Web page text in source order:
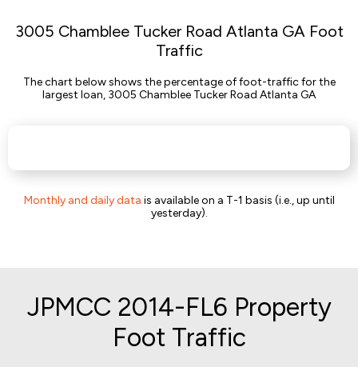
3005 Chamblee Tucker Road Atlanta GA Foot
Traffic
The chart below shows the percentage of foot-traffic for the
largest loan, 3005 Chamblee Tucker Road Atlanta GA
Monthly and daily data is available on a T-1 basis (i.e., up until
yesterday).
JPMCC 2014-FL6 Property
Foot Traffic